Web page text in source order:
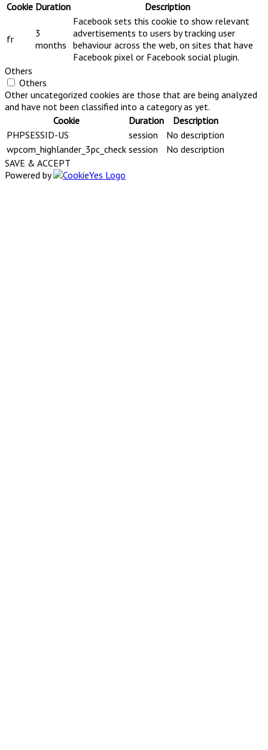
Cookie Duration Description
fr
3
months
Facebook sets this cookie to show relevant
advertisements to users by tracking user
behaviour across the web, on sites that have
Facebook pixel or Facebook social plugin.
Others
Others
Other uncategorized cookies are those that are being analyzed
and have not been classified into a category as yet.
Cookie
Duration
Description
PHPSESSID-US
session
No description
wpcom_highlander_3pc_check session
No description
SAVE & ACCEPT
Powered by